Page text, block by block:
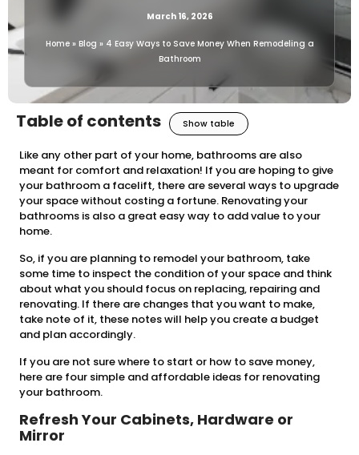
March 16, 2026
Home» Blog » 4 Easy Ways to Save Money When Remodeling a
Bathroom
Table of contents Show table
Like any other part of your home, bathrooms are also
meant for comfort and relaxation! If you are hoping to give
your bathroom a facelift, there are several ways to upgrade
your space without costing a fortune. Renovating your
bathrooms is also a great easy way to add value to your
home.
So, if you are planning to remodel your bathroom, take
some time to inspect the condition of your space and think
about what you should focus on replacing, repairing and
renovating. If there are changes that you want to make,
take note of it, these notes will help you create a budget
and plan accordingly.
If you are not sure where to start or how to save money,
here are four simple and affordable ideas for renovating
your bathroom.
Refresh Your Cabinets, Hardware or
Mirror